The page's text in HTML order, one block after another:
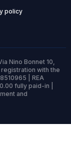
policy
Nino Bonnet 10,
with the
| REA
fully paid-in |
and